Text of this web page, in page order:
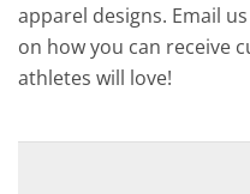
apparel designs. Email
on how you can receive
athletes will love!